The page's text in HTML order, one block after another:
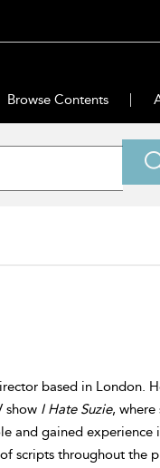
Browse Contents
based in London.
show I Hate Suzie, where
and gained
scripts throughout the